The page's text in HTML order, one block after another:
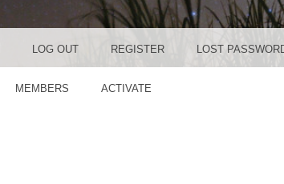
LOG OUT REGISTER LOST
MEMBERS ACTIVATE